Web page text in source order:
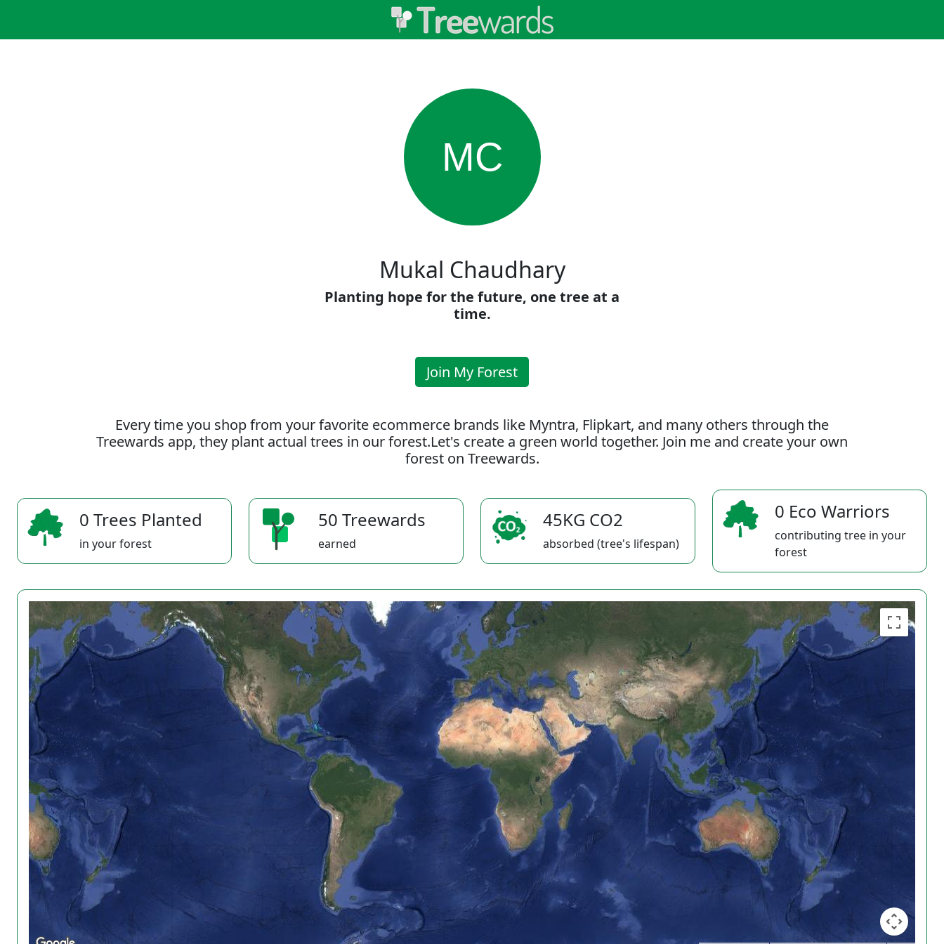
MC
Mukal Chaudhary
Planting hope for the future, one tree at a
time.
Join My Forest
Every time you shop from your favorite ecommerce brands like Myntra, Flipkart, and many others through the
Treewards app, they plant actual trees in our forest.Let's create a green world together. Join me and create your own
forest on Treewards.
0 Trees Planted
in your forest
50 Treewards
earned
45KG CO2
absorbed (tree's lifespan)
0 Eco Warriors
contributing tree in your
forest